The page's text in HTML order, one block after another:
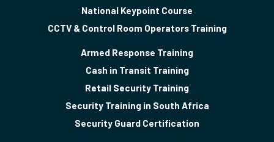
National Keypoint Course
CCTV & Control Room Operators Training
Armed Response Training
Cash in Transit Training
Retail Security Training
Security Training in South Africa
Security Guard Certification